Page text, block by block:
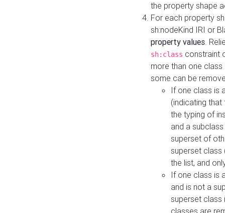
the property shape
For each property
sh:nodeKind IRI or
property values.
sh:class constraint
more than one
some can be
If one class is
(indicating
the typing of
and a
superset of
superset class
the list, and
If one class is
and is not a
superset class
classes are